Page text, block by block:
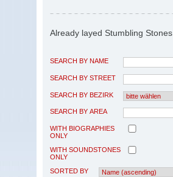
Already layed Stumbling Stones
SEARCH BY NAME
SEARCH BY STREET
SEARCH BY BEZIRK
SEARCH BY AREA
WITH BIOGRAPHIES
ONLY
WITH SOUNDSTONES
ONLY
SORTED BY